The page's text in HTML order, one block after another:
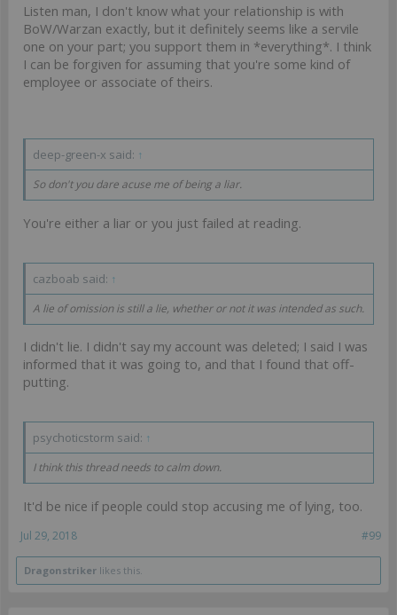
Listen man, I don't know what your relationship is with
BoW/Warzan exactly, but it definitely seems like a servile
one on your part; you support them in *everything*. I think
I can be forgiven for assuming that you're some kind of
employee or associate of theirs.
deep-green-x said: ↑
So don't you dare acuse me of being a liar.
You're either a liar or you just failed at reading.
cazboab said: ↑
A lie of omission is still a lie, whether or not it was intended as such.
I didn't lie. I didn't say my account was deleted; I said I was
informed that it was going to, and that I found that off-
putting.
psychoticstorm said: ↑
I think this thread needs to calm down.
It'd be nice if people could stop accusing me of lying, too.
#99
Jul 29, 2018
Dragonstriker likes this.